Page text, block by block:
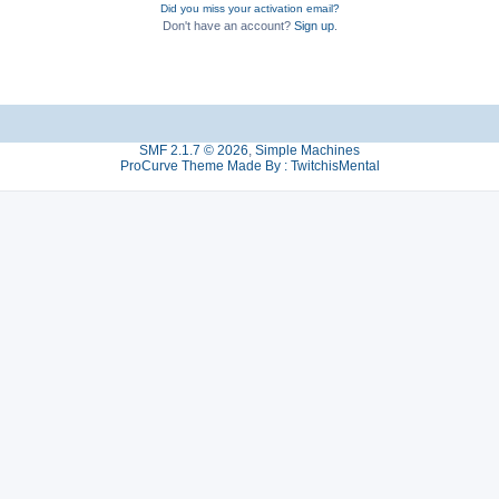
Did you miss your activation email?
Don't have an account? Sign up.
SMF 2.1.7 © 2026, Simple Machines
ProCurve Theme Made By : TwitchisMental